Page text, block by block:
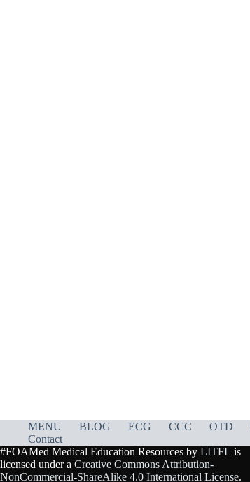
MENU BLOG ECG CCC OTD
Contact
#FOAMed Medical Education Resources by LITFL is
licensed under a Creative Commons Attribution-
NonCommercial-ShareAlike 4.0 International License.